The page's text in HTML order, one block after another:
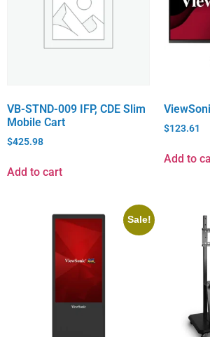
VB-STND-009 IFP, CDE Slim
Mobile Cart
$425.98
Add to cart
$123.61
Add to
Sale!